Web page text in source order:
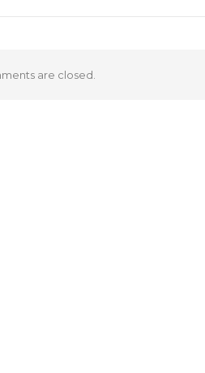
are closed.